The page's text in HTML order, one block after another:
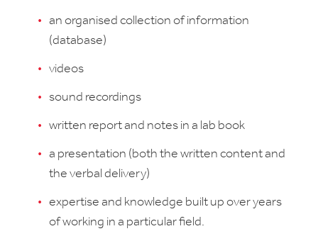
an organised collection of information
(database)
videos
sound recordings
written report and notes in a lab book
a presentation (both the written content and
the verbal delivery)
expertise and knowledge built up over years
of working in a particular field.